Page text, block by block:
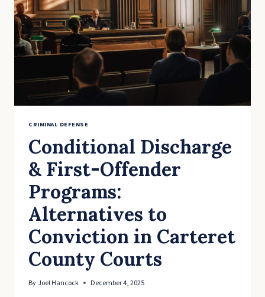
CRIMINAL DEFENSE
Conditional Discharge
& First-Offender
Programs:
Alternatives to
Conviction in Carteret
County Courts
ByJoel Hancock December 4, 2025